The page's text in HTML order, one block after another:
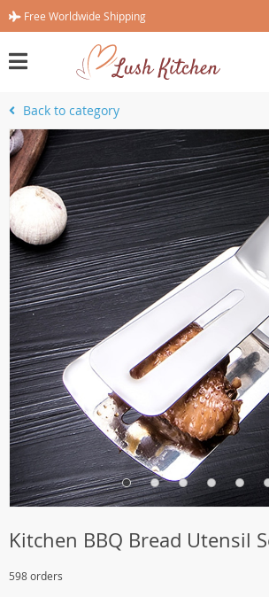
Free Worldwide Shipping
Back to category
Kitchen BBQ Bread Utensil
598 orders